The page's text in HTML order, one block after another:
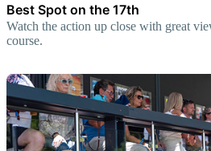
Best Spot on the 17th
Watch the action up close with great
course.